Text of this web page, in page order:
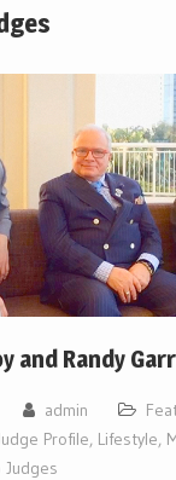
and Randy
admin
Profile, Lifestyle,
Judges